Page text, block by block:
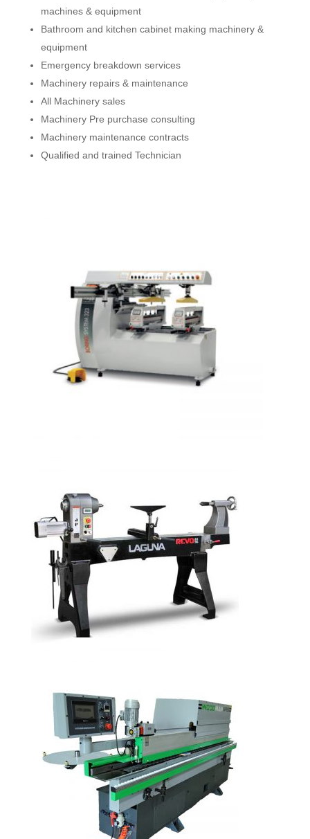
machines & equipment
Bathroom and kitchen cabinet making machinery &
equipment
Emergency breakdown services
Machinery repairs & maintenance
All Machinery sales
Machinery Pre purchase consulting
Machinery maintenance contracts
Qualified and trained Technician